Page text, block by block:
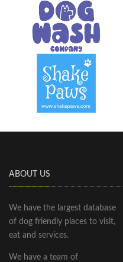
ABOUT US
We have the largest database
of dog friendly places to visit,
eat and services.
We have a team of